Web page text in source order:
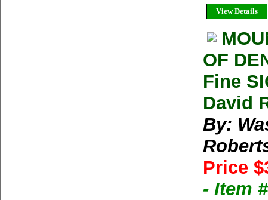
View Details
OF
Fine
David
By:
Price
- Item